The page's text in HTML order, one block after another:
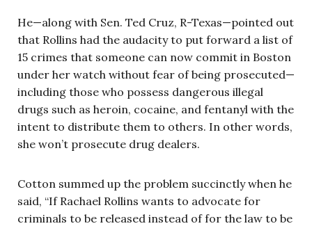
He—along with Sen. Ted Cruz, R-Texas—pointed out
that Rollins had the audacity to put forward a list of
15 crimes that someone can now commit in Boston
under her watch without fear of being prosecuted—
including those who possess dangerous illegal
drugs such as heroin, cocaine, and fentanyl with the
intent to distribute them to others. In other words,
she won’t prosecute drug dealers.
Cotton summed up the problem succinctly when he
said, “If Rachael Rollins wants to advocate for
criminals to be released instead of for the law to be